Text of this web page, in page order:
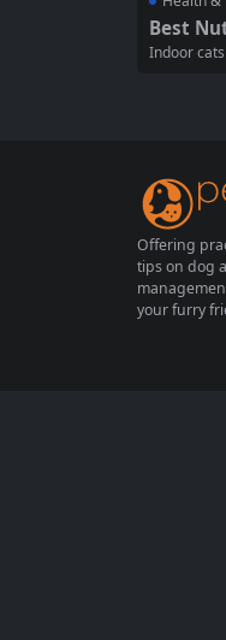
Best
A
Indoor
Offering
tips on dog
your furry